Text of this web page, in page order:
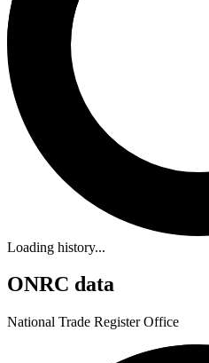
Loading history...
ONRC data
National Trade Register Office